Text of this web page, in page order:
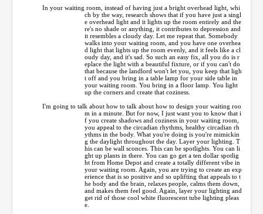
In your waiting room, instead of having just a bright overhead light, whi
ch by the way, research shows that if you have just a singl
e overhead light and it lights up the room entirely and the
re's no shade or anything, it contributes to depression and
it resembles a cloudy day. Let me repeat that. Somebody
walks into your waiting room, and you have one overhea
d light that lights up the room evenly, and it feels like a cl
oudy day, and it's sad. So such an easy fix, all you do is r
eplace the light with a beautiful fixture, or if you can't do
that because the landlord won't let you, you keep that ligh
t off and you bring in a table lamp for your side table in
your waiting room. You bring in a floor lamp. You light
up the corners and create that coziness.
I'm going to talk about how to talk about how to design your waiting roo
m in a minute. But for now, I just want you to know that i
f you create shadows and coziness in your waiting room,
you appeal to the circadian rhythms, healthy circadian rh
ythms in the body. What you're doing is you're mimickin
g the daylight throughout the day. Layer your lighting. T
his can be wall sconces. This can be spotlights. You can li
ght up plants in there. You can go get a ten dollar spotlig
ht from Home Depot and create a totally different vibe in
your waiting room. Again, you are trying to create an exp
erience that is so positive and so uplifting that appeals to t
he body and the brain, relaxes people, calms them down,
and makes them feel good. Again, layer your lighting and
get rid of those cool white fluorescent tube lighting pleas
e.